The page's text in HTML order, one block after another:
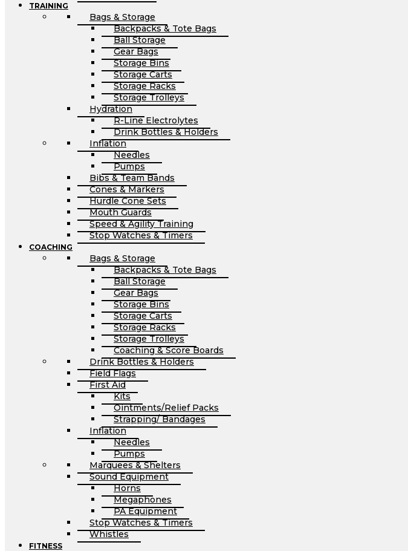
TRAINING
Bags & Storage
Backpacks & Tote Bags
Ball Storage
Gear Bags
Storage Bins
Storage Carts
Storage Racks
Storage Trolleys
Hydration
R-Line Electrolytes
Drink Bottles & Holders
Inflation
Needles
Pumps
Bibs & Team Bands
Cones & Markers
Hurdle Cone Sets
Mouth Guards
Speed & Agility Training
Stop Watches & Timers
COACHING
Bags & Storage
Backpacks & Tote Bags
Ball Storage
Gear Bags
Storage Bins
Storage Carts
Storage Racks
Storage Trolleys
Coaching & Score Boards
Drink Bottles & Holders
Field Flags
First Aid
Kits
Ointments/Relief Packs
Strapping/ Bandages
Inflation
Needles
Pumps
Marquees & Shelters
Sound Equipment
Horns
Megaphones
PA Equipment
Stop Watches & Timers
Whistles
FITNESS